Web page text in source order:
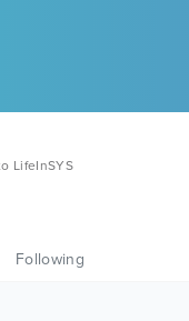
LifeInSYS
Following